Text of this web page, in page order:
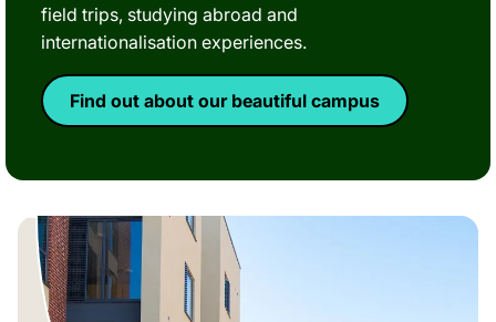
field trips, studying abroad and
internationalisation experiences.
Find out about our beautiful campus